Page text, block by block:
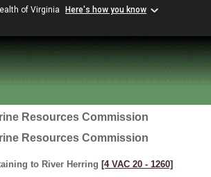
of Virginia Here's how you know
Resources Commission
Resources Commission
to River Herring [4 VAC 20 ‑ 1260]